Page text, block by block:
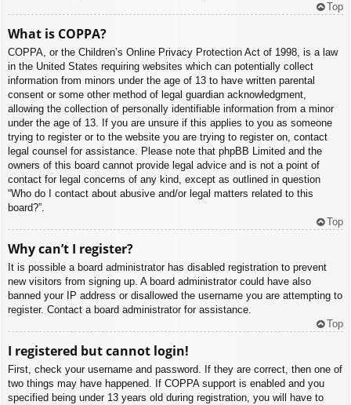
Top
What is COPPA?
COPPA, or the Children’s Online Privacy Protection Act of 1998, is a law
in the United States requiring websites which can potentially collect
information from minors under the age of 13 to have written parental
consent or some other method of legal guardian acknowledgment,
allowing the collection of personally identifiable information from a minor
under the age of 13. If you are unsure if this applies to you as someone
trying to register or to the website you are trying to register on, contact
legal counsel for assistance. Please note that phpBB Limited and the
owners of this board cannot provide legal advice and is not a point of
contact for legal concerns of any kind, except as outlined in question
“Who do I contact about abusive and/or legal matters related to this
board?”.
Top
Why can’t I register?
It is possible a board administrator has disabled registration to prevent
new visitors from signing up. A board administrator could have also
banned your IP address or disallowed the username you are attempting to
register. Contact a board administrator for assistance.
Top
I registered but cannot login!
First, check your username and password. If they are correct, then one of
two things may have happened. If COPPA support is enabled and you
specified being under 13 years old during registration, you will have to